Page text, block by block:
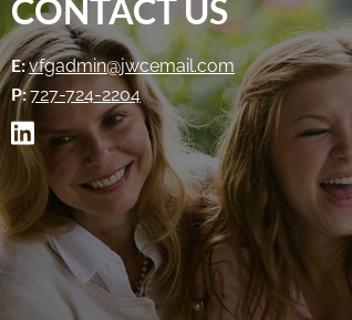
CONTACT US
E:vfgadmin@jwcemail.com
P:727-724-2204